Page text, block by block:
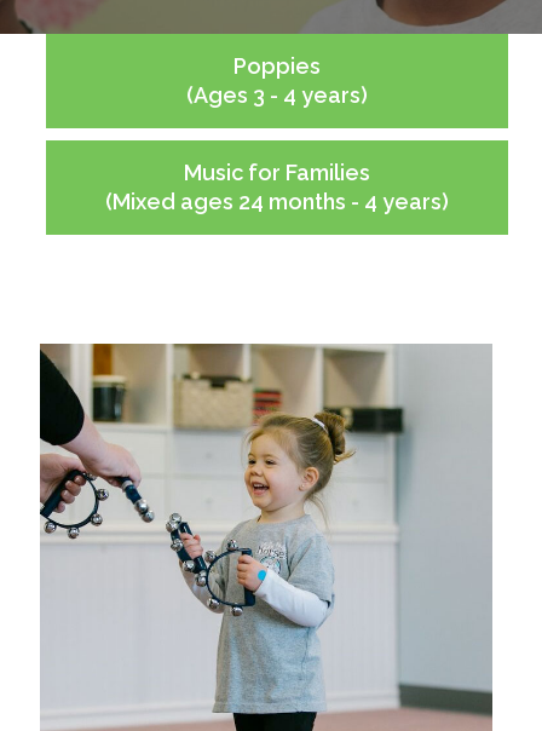
Poppies
(Ages 3 - 4 years)
Music for Families
(Mixed ages 24 months - 4 years)